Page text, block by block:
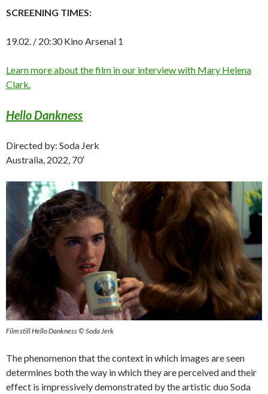
SCREENING TIMES:
19.02. / 20:30 Kino Arsenal 1
Learn more about the film in our interview with Mary Helena
Clark.
Hello Dankness
Directed by: Soda Jerk
Australia, 2022, 70′
Film still Hello Dankness © Soda Jerk
The phenomenon that the context in which images are seen
determines both the way in which they are perceived and their
effect is impressively demonstrated by the artistic duo Soda